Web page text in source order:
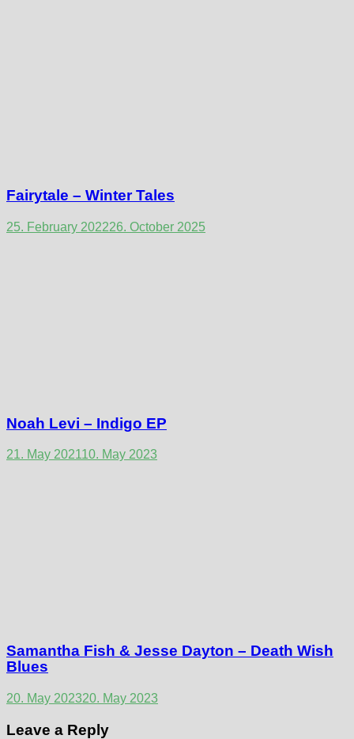
Fairytale – Winter Tales
25. February 202226. October 2025
Noah Levi – Indigo EP
21. May 202110. May 2023
Samantha Fish & Jesse Dayton – Death Wish
Blues
20. May 202320. May 2023
Leave a Reply